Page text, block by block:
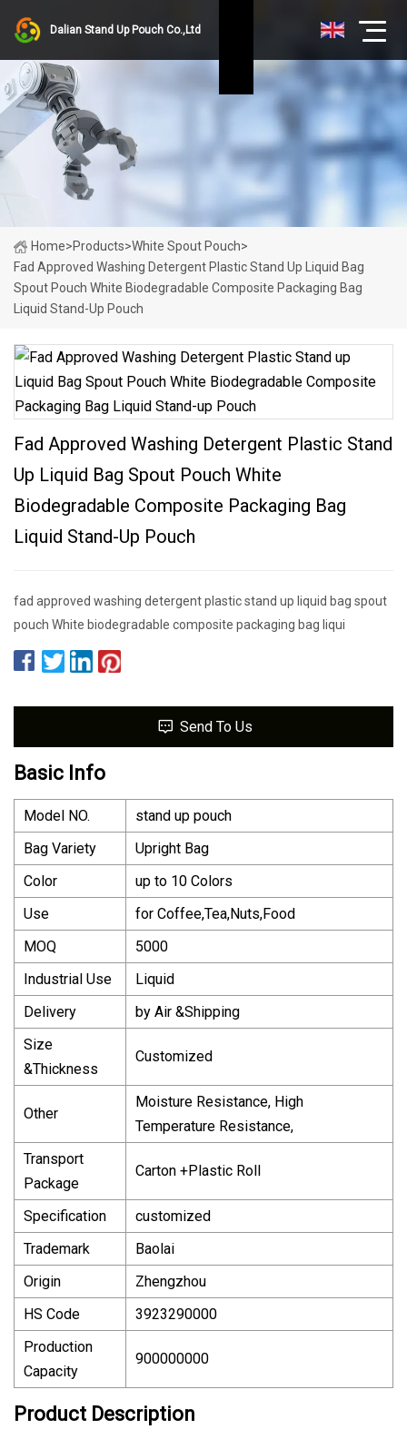
Dalian Stand Up Pouch Co.,Ltd
Home>Products>White Spout Pouch>
Fad Approved Washing Detergent Plastic Stand Up Liquid Bag
Spout Pouch White Biodegradable Composite Packaging Bag
Liquid Stand-Up Pouch
Fad Approved Washing Detergent Plastic Stand
Up Liquid Bag Spout Pouch White
Biodegradable Composite Packaging Bag
Liquid Stand-Up Pouch
fad approved washing detergent plastic stand up liquid bag spout
pouch White biodegradable composite packaging bag liqui
Send To Us
Basic Info
Model NO.
stand up pouch
Bag Variety
Upright Bag
Color
up to 10 Colors
Use
for Coffee,Tea,Nuts,Food
MOQ
5000
Industrial Use
Liquid
Delivery
by Air &Shipping
Size
&Thickness
Customized
Other
Moisture Resistance, High
Temperature Resistance,
Transport
Package
Carton +Plastic Roll
Specification
customized
Trademark
Baolai
Origin
Zhengzhou
HS Code
3923290000
Production
Capacity
900000000
Product Description